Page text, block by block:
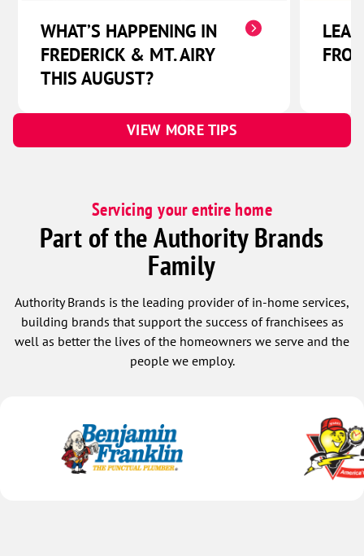
WHAT’S HAPPENING IN
FREDERICK & MT. AIRY
THIS AUGUST?
VIEW MORE TIPS
Servicing your entire home
Part of the Authority Brands
Family
Authority Brands is the leading provider of in-home services,
building brands that support the success of franchisees as
well as better the lives of the homeowners we serve and the
people we employ.